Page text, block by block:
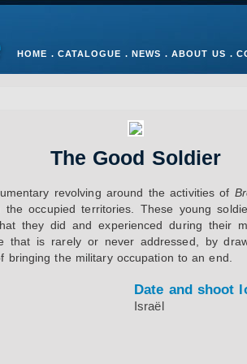
HOME . CATALOGUE . NEWS . ABOUT US .
The Good Soldier
revolving around the activities of
occupied territories. These young
they did and experienced during their
that is rarely or never addressed, by
the military occupation to an end.
Date and shoot
Israël